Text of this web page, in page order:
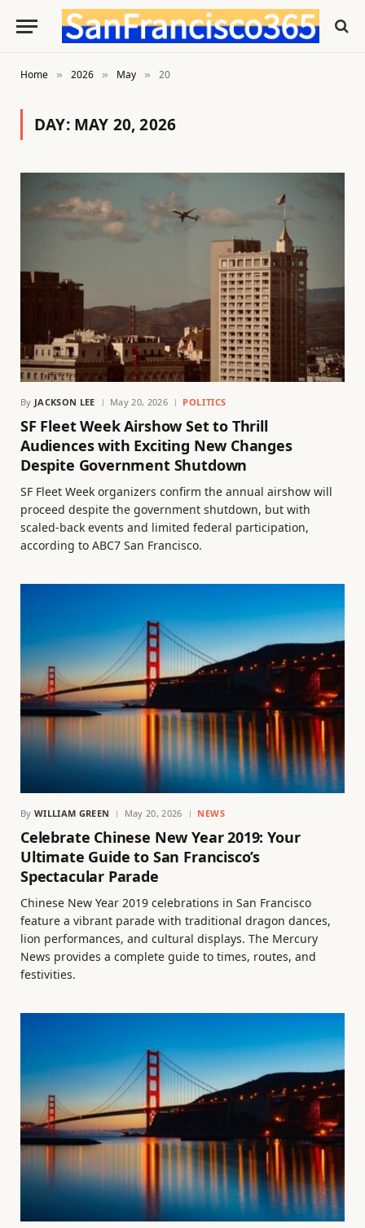
Home » 2026 » May » 20
DAY: MAY 20, 2026
By JACKSON LEE May 20, 2026 POLITICS
SF Fleet Week Airshow Set to Thrill
Audiences with Exciting New Changes
Despite Government Shutdown
SF Fleet Week organizers confirm the annual airshow will
proceed despite the government shutdown, but with
scaled-back events and limited federal participation,
according to ABC7 San Francisco.
By WILLIAM GREEN May 20, 2026 NEWS
Celebrate Chinese New Year 2019: Your
Ultimate Guide to San Francisco’s
Spectacular Parade
Chinese New Year 2019 celebrations in San Francisco
feature a vibrant parade with traditional dragon dances,
lion performances, and cultural displays. The Mercury
News provides a complete guide to times, routes, and
festivities.